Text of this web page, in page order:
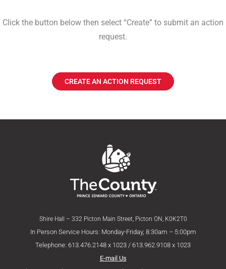
Click the button below then select “Create” to submit an action
request.
CREATE AN ACTION REQUEST
Shire Hall – 332 Picton Main Street, Picton ON, K0K2T0
In Person Service Hours: Monday-Friday, 8:30am – 5:00pm
Telephone: 613.476.2148 x 1023 / 613.962.9108 x 1023
E-mail Us